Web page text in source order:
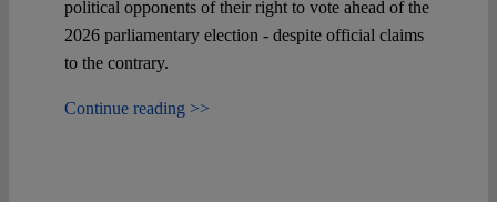
political opponents of their right to vote ahead of the
2026 parliamentary election - despite official claims
to the contrary.
Continue reading >>